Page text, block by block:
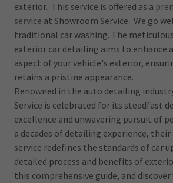
exterior. This service is offered as a
service at Showroom Service. We go
traditional car washing. The
exterior car detailing aims to enhance
aspect of your vehicle's exterior,
retains a pristine appearance.
Renowned in the auto detailing
Service is celebrated for its steadfast
excellence and unwavering pursuit of
a decades of detailing experience,
service redefines the standards of car
detailed process and benefits of
this comprehensive guide, and